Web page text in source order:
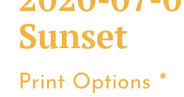
Sunset
Print Options *